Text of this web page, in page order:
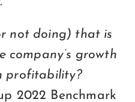
not doing) that is
company’s growth
profitability?
2022 Benchmark